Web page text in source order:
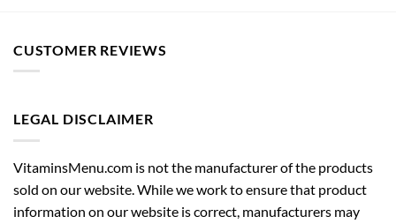
sold on our website. While we work to ensure that product
information on our website is correct, manufacturers may
alter their product information. Actual product packaging